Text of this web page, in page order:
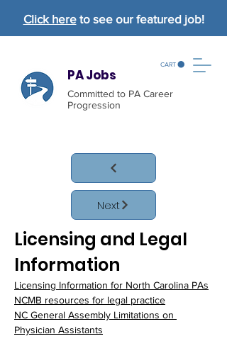
Click hereto see our featured job!
PA Jobs
Committed to PA Career
Progression
CART
Next
Licensing and Legal
Information
Licensing Information for North Carolina PAs
NCMB resources for legal practice
NC General Assembly Limitations on
Physician Assistants